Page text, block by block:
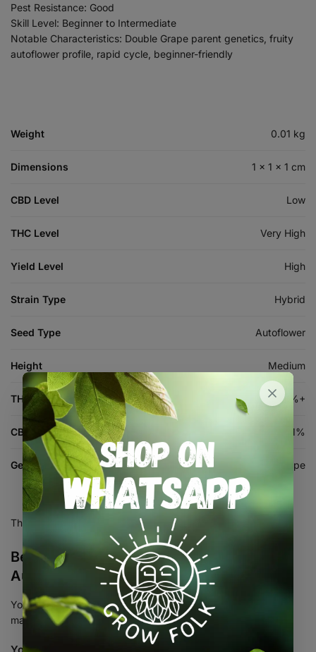
Pest Resistance: Good
Skill Level: Beginner to Intermediate
Notable Characteristics: Double Grape parent genetics, fruity
autoflower profile, rapid cycle, beginner-friendly
Weight 0.01 kg
Dimensions 1 × 1 × 1 cm
CBD Level Low
THC Level Very High
Yield Level High
Strain Type Hybrid
Seed Type Autoflower
Height Medium
THC % 26%+
CBD % <1%
Genetics Harambe x Double Grape
There are no reviews yet.
Be the first to review “Ultra Violet –
Autoflower Seed 3+1”
Your email address will not be published. Required fields are
marked*